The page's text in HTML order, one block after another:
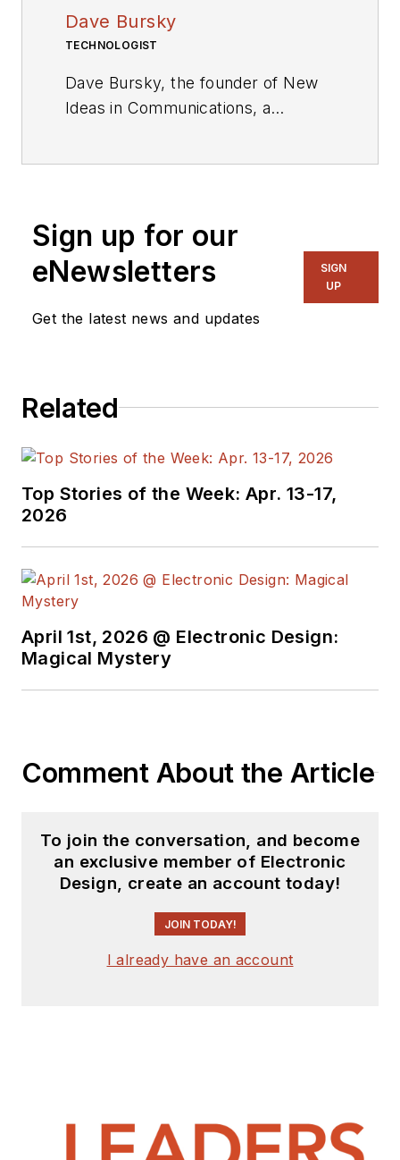
Dave Bursky
TECHNOLOGIST
Dave Bursky, the founder of New
Ideas in Communications, a
a technical writing and market
consulting company. Prior to these
organizations, he spent about a
Chip Design
manager at Maxim Integrated
spent over 35 years working as an
engineer for the U.S. Army
Electronics Command and an editor
Sign up for our
eNewsletters
Get the latest news and updates
SIGN
UP
Related
Top Stories of the Week: Apr. 13-17,
2026
April 1st, 2026 @ Electronic Design:
Magical Mystery
Comment About the Article
To join the conversation, and become
an exclusive member of Electronic
Design, create an account today!
JOIN TODAY!
I already have an account